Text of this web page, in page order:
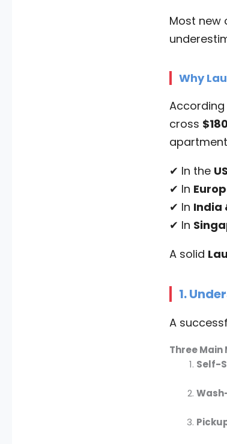
Most new
Why
cross
✔ In the
✔ In
✔ In India
✔ In
A solid
1.
A
Three Main
Self-